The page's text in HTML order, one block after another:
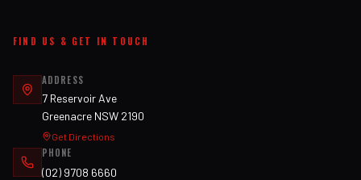
FIND US & GET IN TOUCH
ADDRESS
7 Reservoir Ave
Greenacre NSW 2190
Get Directions
PHONE
(02) 9708 6660